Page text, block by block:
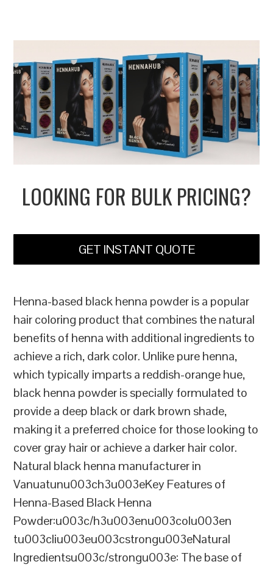
LOOKING FOR BULK PRICING?
GET INSTANT QUOTE
Henna-based black henna powder is a popular
hair coloring product that combines the natural
benefits of henna with additional ingredients to
achieve a rich, dark color. Unlike pure henna,
which typically imparts a reddish-orange hue,
black henna powder is specially formulated to
provide a deep black or dark brown shade,
making it a preferred choice for those looking to
cover gray hair or achieve a darker hair color.
Natural black henna manufacturer in
Vanuatunu003ch3u003eKey Features of
Henna-Based Black Henna
Powder:u003c/h3u003enu003colu003en
tu003cliu003eu003cstrongu003eNatural
Ingredientsu003c/strongu003e: The base of